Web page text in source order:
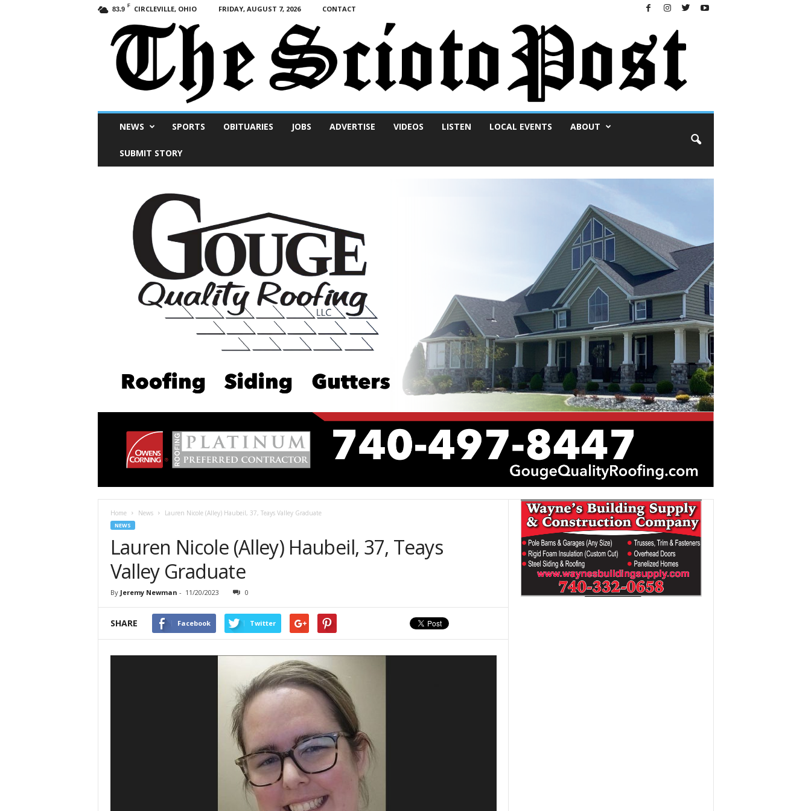
83.9 F CIRCLEVILLE, OHIO FRIDAY, AUGUST 7, 2026 CONTACT
NEWS SPORTS OBITUARIES JOBS ADVERTISE VIDEOS LISTEN LOCAL EVENTS ABOUT
SUBMIT STORY
Home News Lauren Nicole (Alley) Haubeil, 37, Teays Valley Graduate
NEWS
Lauren Nicole (Alley) Haubeil, 37, Teays
Valley Graduate
By Jeremy Newman - 11/20/2023 0
SHARE Facebook Twitter